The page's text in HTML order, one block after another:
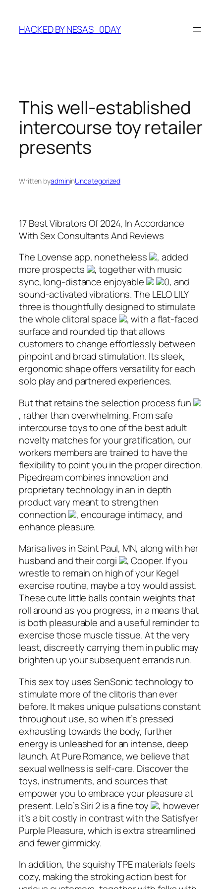
content
HACKED BY NESAS_0DAY
This well-established
intercourse toy retailer
presents
Written byadmininUncategorized
17 Best Vibrators Of 2024, In Accordance
With Sex Consultants And Reviews
The Lovense app, nonetheless
, added
more prospects
, together with music
sync, long-distance enjoyable
0, and
sound-activated vibrations. The LELO LILY
three is thoughtfully designed to stimulate
the whole clitoral space
, with a flat-faced
surface and rounded tip that allows
customers to change effortlessly between
pinpoint and broad stimulation. Its sleek,
ergonomic shape offers versatility for each
solo play and partnered experiences.
But that retains the selection process fun
, rather than overwhelming. From safe
intercourse toys to one of the best adult
novelty matches for your gratification, our
workers members are trained to have the
flexibility to point you in the proper direction.
Pipedream combines innovation and
proprietary technology in an in depth
product vary meant to strengthen
connection
, encourage intimacy, and
enhance pleasure.
Marisa lives in Saint Paul, MN, along with her
husband and their corgi
, Cooper. If you
wrestle to remain on high of your Kegel
exercise routine, maybe a toy would assist.
These cute little balls contain weights that
roll around as you progress, in a means that
is both pleasurable and a useful reminder to
exercise those muscle tissue. At the very
least, discreetly carrying them in public may
brighten up your subsequent errands run.
This sex toy uses SenSonic technology to
stimulate more of the clitoris than ever
before. It makes unique pulsations constant
throughout use, so when it’s pressed
exhausting towards the body, further
energy is unleashed for an intense, deep
launch. At Pure Romance, we believe that
sexual wellness is self-care. Discover the
toys, instruments, and sources that
empower you to embrace your pleasure at
present. Lelo’s Siri 2 is a fine toy
, however
it’s a bit costly in contrast with the Satisfyer
Purple Pleasure, which is extra streamlined
and fewer gimmicky.
In addition, the squishy TPE materials feels
cozy, making the stroking action best for